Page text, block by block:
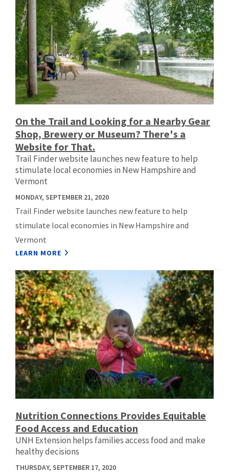
On the Trail and Looking for a Nearby Gear
Shop, Brewery or Museum? There's a
Website for That.
Trail Finder website launches new feature to help
stimulate local economies in New Hampshire and
Vermont
MONDAY, SEPTEMBER 21, 2020
Trail Finder website launches new feature to help
stimulate local economies in New Hampshire and
Vermont
LEARN MORE
Nutrition Connections Provides Equitable
Food Access and Education
UNH Extension helps families access food and make
healthy decisions
THURSDAY, SEPTEMBER 17, 2020